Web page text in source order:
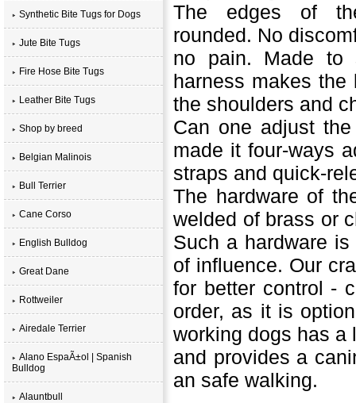
Synthetic Bite Tugs for Dogs
Jute Bite Tugs
Fire Hose Bite Tugs
Leather Bite Tugs
Shop by breed
Belgian Malinois
Bull Terrier
Cane Corso
English Bulldog
Great Dane
Rottweiler
Airedale Terrier
Alano EspaÃ±ol | Spanish
Bulldog
Alauntbull
The edges of
rounded. No
no pain. Made to
harness makes
the shoulders and
Can one adjust
made it four-ways
straps and quick-
The hardware of
welded of brass or
Such a hardware
of influence. Our
for better control -
order, as it is
working dogs has a
and provides a
an safe walking.